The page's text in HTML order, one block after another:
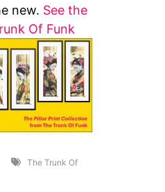
new. See the
Of Funk
The Trunk Of